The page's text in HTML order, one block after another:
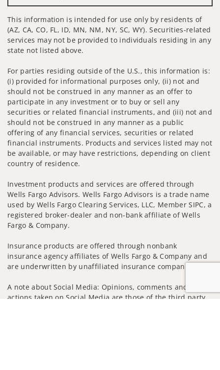
This information is intended for use only by residents of
(AZ, CA, CO, FL, ID, MN, NM, NY, SC, WY). Securities-related
services may not be provided to individuals residing in any
state not listed above.
For parties residing outside of the U.S., this information is:
(i) provided for informational purposes only, (ii) not and
should not be construed in any manner as an offer to
participate in any investment or to buy or sell any
securities or related financial instruments, and (iii) not and
should not be construed in any manner as a public
offering of any financial services, securities or related
financial instruments. Products and services listed may not
be available, or may have restrictions, depending on client
country of residence.
Investment products and services are offered through
Wells Fargo Advisors. Wells Fargo Advisors is a trade name
used by Wells Fargo Clearing Services, LLC, Member SIPC, a
registered broker-dealer and non-bank affiliate of Wells
Fargo & Company.
Insurance products are offered through nonbank
insurance agency affiliates of Wells Fargo & Company and
are underwritten by unaffiliated insurance companies.
A note about Social Media: Opinions, comments and
actions taken on Social Media are those of the third party